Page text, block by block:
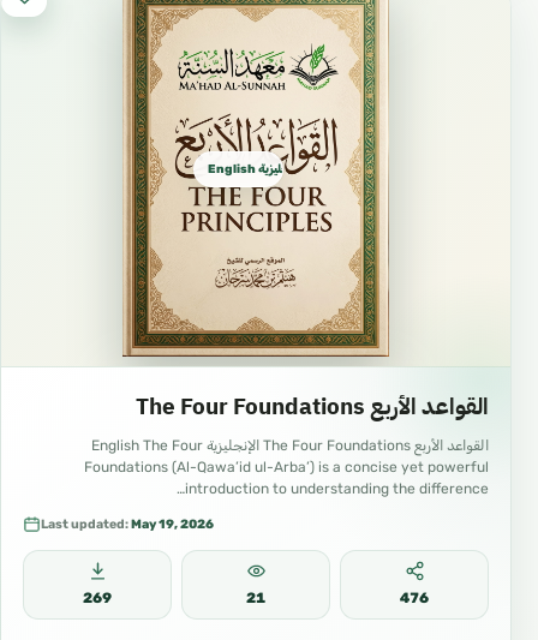
English الإنجليزية
القواعد الأربع The Four Foundations
القواعد الأربع The Four Foundations الإنجليزية English The Four
Foundations (Al-Qawa’id ul-Arba’) is a concise yet powerful
introduction to understanding the difference…
Last updated:May 19, 2026
269 21 476